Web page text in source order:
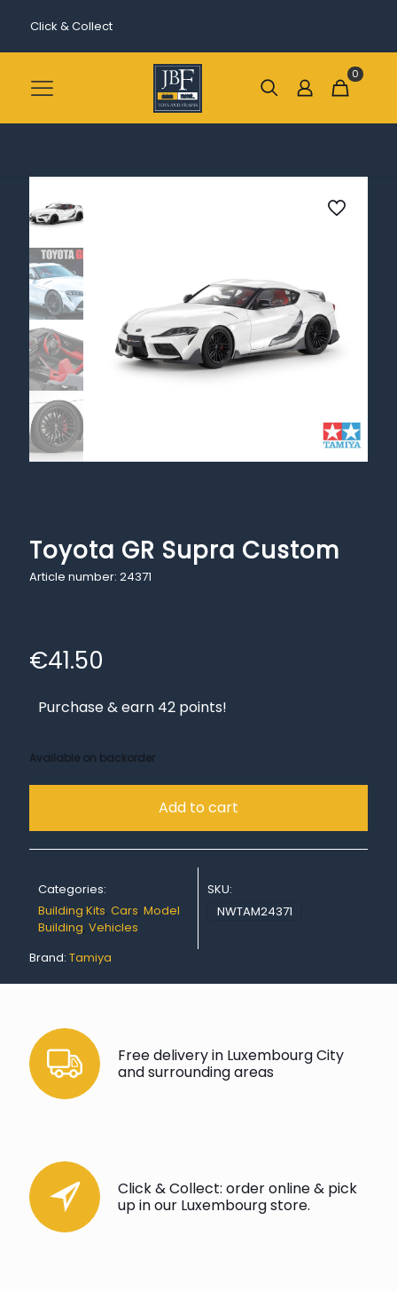
Click & Collect
0
Toyota GR Supra Custom
Article number: 24371
€41.50
Purchase & earn 42 points!
Available on backorder
Add to cart
Categories:
Building Kits, Cars, Model
Building, Vehicles
SKU:
NWTAM24371
Brand: Tamiya
Free delivery in Luxembourg City
and surrounding areas
Click & Collect: order online & pick
up in our Luxembourg store.